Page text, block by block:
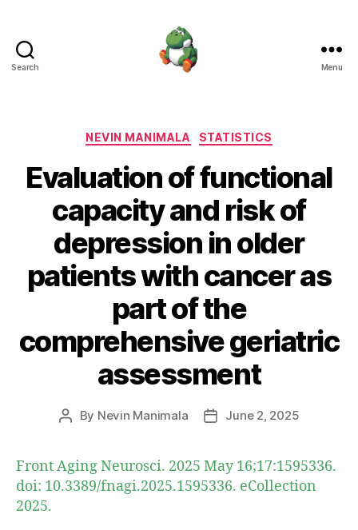
Search Menu
Categories
NEVIN MANIMALA STATISTICS
Evaluation of functional
capacity and risk of
depression in older
patients with cancer as
part of the
comprehensive geriatric
assessment
Post
By Nevin Manimala
PostJune 2, 2025
Front Aging Neurosci. 2025 May 16;17:1595336.
doi: 10.3389/fnagi.2025.1595336. eCollection
2025.